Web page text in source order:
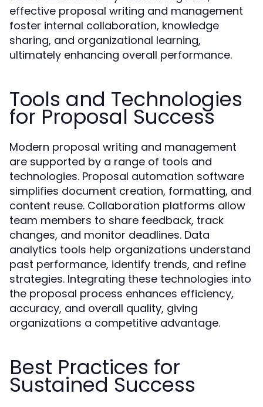
effective proposal writing and management
foster internal collaboration, knowledge
sharing, and organizational learning,
ultimately enhancing overall performance.
Tools and Technologies
for Proposal Success
Modern proposal writing and management
are supported by a range of tools and
technologies. Proposal automation software
simplifies document creation, formatting, and
content reuse. Collaboration platforms allow
team members to share feedback, track
changes, and monitor deadlines. Data
analytics tools help organizations understand
past performance, identify trends, and refine
strategies. Integrating these technologies into
the proposal process enhances efficiency,
accuracy, and overall quality, giving
organizations a competitive advantage.
Best Practices for
Sustained Success